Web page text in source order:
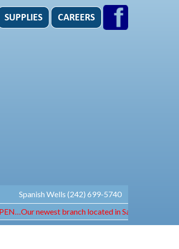
Spanish Wells (242) 699-5740
newest branch located in Sandyport. Open